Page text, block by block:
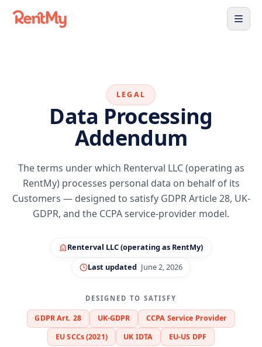
LEGAL
Data Processing
Addendum
The terms under which Renterval LLC (operating as
RentMy) processes personal data on behalf of its
Customers — designed to satisfy GDPR Article 28, UK-
GDPR, and the CCPA service-provider model.
Renterval LLC (operating as RentMy)
Last updated June 2, 2026
DESIGNED TO SATISFY
GDPR Art. 28 UK-GDPR
CCPA Service Provider
EU SCCs (2021)
UK IDTA EU-US DPF